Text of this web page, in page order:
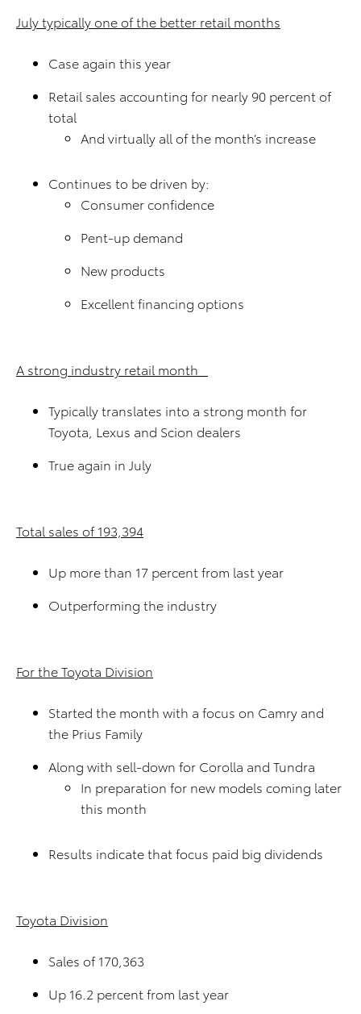
July typically one of the better retail months
Case again this year
Retail sales accounting for nearly 90 percent of
total
And virtually all of the month’s increase
Continues to be driven by:
Consumer confidence
Pent-up demand
New products
Excellent financing options
A strong industry retail month
Typically translates into a strong month for
Toyota, Lexus and Scion dealers
True again in July
Total sales of 193,394
Up more than 17 percent from last year
Outperforming the industry
For the Toyota Division
Started the month with a focus on Camry and
the Prius Family
Along with sell-down for Corolla and Tundra
In preparation for new models coming later
this month
Results indicate that focus paid big dividends
Toyota Division
Sales of 170,363
Up 16.2 percent from last year